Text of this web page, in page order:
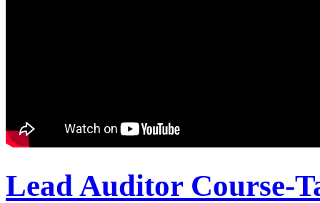
Lead Auditor Course-